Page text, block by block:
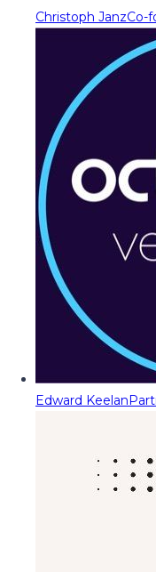
Christoph JanzCo-
Edward Keelan